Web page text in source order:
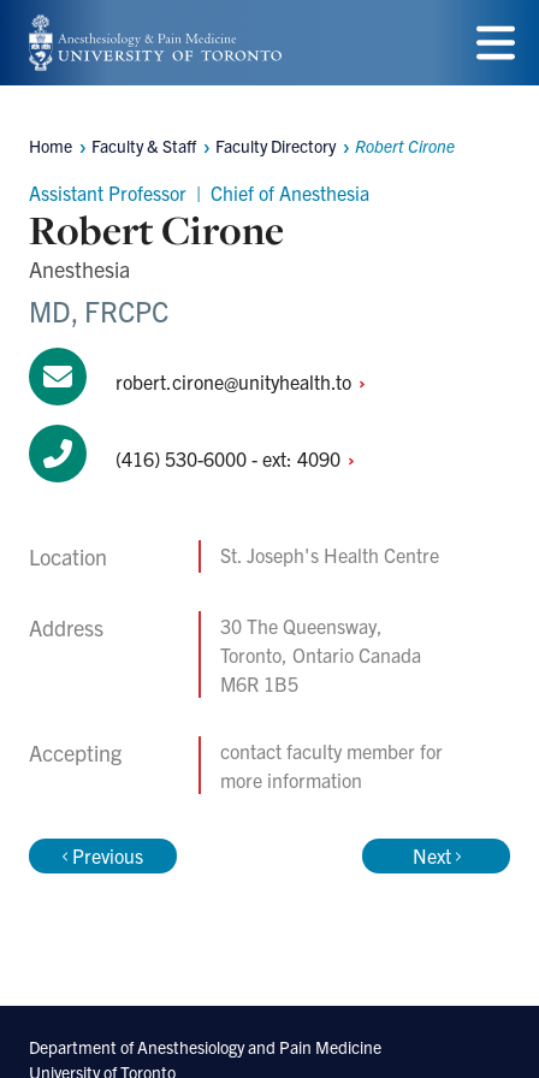
Skip
to
content
Menu
Breadcrumbs
Home Faculty & Staff Faculty Directory Robert Cirone
Assistant Professor | Chief of Anesthesia
Robert Cirone
Anesthesia
MD, FRCPC
robert.cirone@unityhealth.to
(416) 530-6000 - ext: 4090
Location St. Joseph's Health Centre
Address
30 The Queensway,
Toronto, Ontario Canada
M6R 1B5
Accepting
contact faculty member for
more information
Previous Next
Department of Anesthesiology and Pain Medicine
University of Toronto